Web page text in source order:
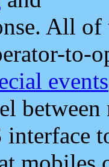
All
to-
events
interface